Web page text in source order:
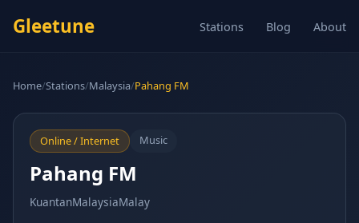
Gleetune Stations Blog About
Home/Stations/Malaysia/Pahang FM
Online / Internet Music
Pahang FM
KuantanMalaysiaMalay